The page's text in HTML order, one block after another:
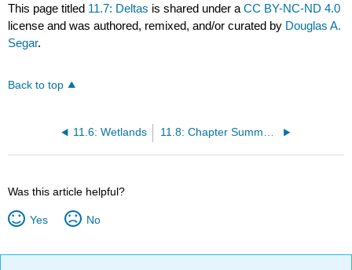
This page titled 11.7: Deltas is shared under aCC BY-NC-ND 4.0
license and was authored, remixed, and/or curated by Douglas A.
Segar.
Back to top
11.6: Wetlands
Was this article helpful?
Yes No